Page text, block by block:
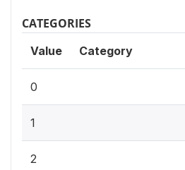
CATEGORIES
Value Category
0
1
2